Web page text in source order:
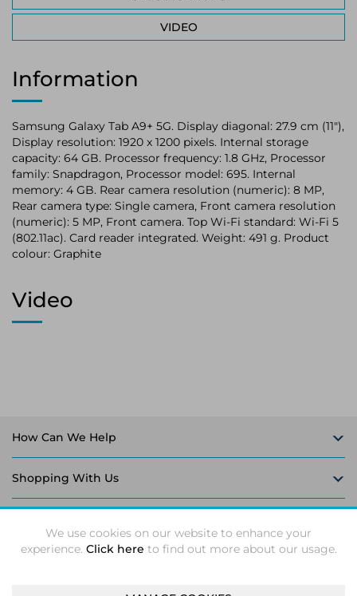
We use cookies on our website to enhance your
experience. Click here to find out more about our usage.
VIDEO
Information
Samsung Galaxy Tab A9+ 5G. Display diagonal: 27.9 cm (11"),
Display resolution: 1920 x 1200 pixels. Internal storage
capacity: 64 GB. Processor frequency: 1.8 GHz, Processor
family: Snapdragon, Processor model: 695. Internal
memory: 4 GB. Rear camera resolution (numeric): 8 MP,
Rear camera type: Single camera, Front camera resolution
(numeric): 5 MP, Front camera. Top Wi-Fi standard: Wi-Fi 5
(802.11ac). Card reader integrated. Weight: 491 g. Product
colour: Graphite
Video
How Can We Help
Shopping With Us